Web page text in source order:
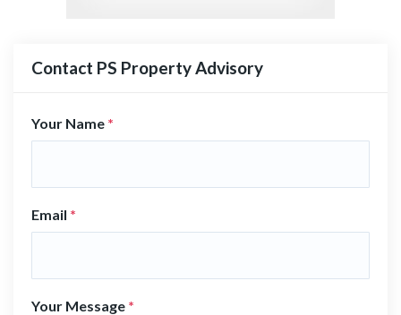
Contact PS Property Advisory
Your Name *
Email *
Your Message *